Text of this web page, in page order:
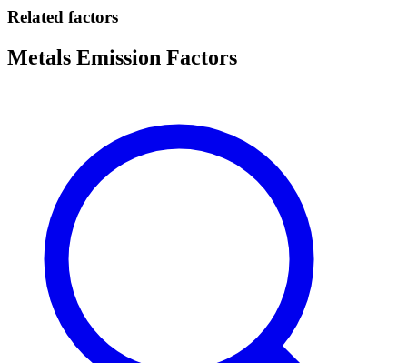
Related factors
Metals Emission Factors